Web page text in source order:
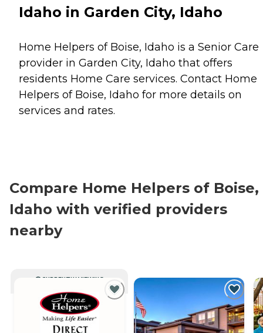
Idaho in Garden City, Idaho
Home Helpers of Boise, Idaho is a Senior Care
provider in Garden City, Idaho that offers
residents Home Care services. Contact Home
Helpers of Boise, Idaho for more details on
services and rates.
Compare Home Helpers of Boise,
Idaho with verified providers
nearby
CURRENTLY VIEWING